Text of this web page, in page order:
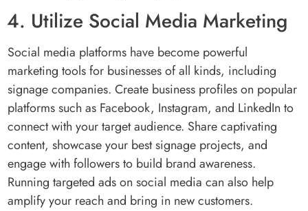
4. Utilize Social Media Marketing
Social media platforms have become powerful
marketing tools for businesses of all kinds, including
signage companies. Create business profiles on popular
platforms such as Facebook, Instagram, and LinkedIn to
connect with your target audience. Share captivating
content, showcase your best signage projects, and
engage with followers to build brand awareness.
Running targeted ads on social media can also help
amplify your reach and bring in new customers.